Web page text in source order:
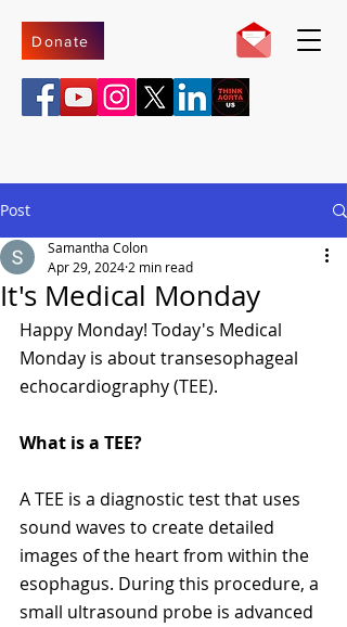
Donate
Post
It's Medical Monday
Samantha Colon
Apr 29, 2024 2 min read
Happy Monday! Today's Medical
Monday is about transesophageal
echocardiography (TEE).
What is a TEE?
A TEE is a diagnostic test that uses
sound waves to create detailed
images of the heart from within the
esophagus. During this procedure, a
small ultrasound probe is advanced